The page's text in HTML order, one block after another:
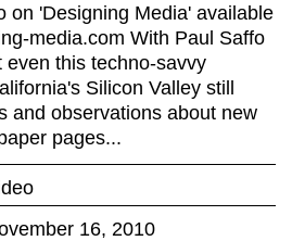
on 'Designing Media' available
media.com With Paul Saffo
this techno-savvy
Silicon Valley still
and observations about new
pages...
16, 2010